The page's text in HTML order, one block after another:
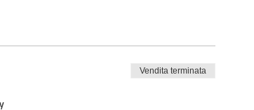
Vendita terminata